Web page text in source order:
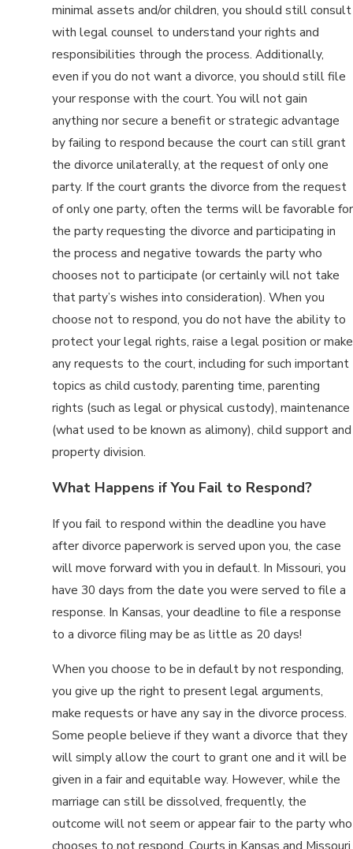
minimal assets and/or children, you should still consult
with legal counsel to understand your rights and
responsibilities through the process. Additionally,
even if you do not want a divorce, you should still file
your response with the court. You will not gain
anything nor secure a benefit or strategic advantage
by failing to respond because the court can still grant
the divorce unilaterally, at the request of only one
party. If the court grants the divorce from the request
of only one party, often the terms will be favorable for
the party requesting the divorce and participating in
the process and negative towards the party who
chooses not to participate (or certainly will not take
that party’s wishes into consideration). When you
choose not to respond, you do not have the ability to
protect your legal rights, raise a legal position or make
any requests to the court, including for such important
topics as child custody, parenting time, parenting
rights (such as legal or physical custody), maintenance
(what used to be known as alimony), child support and
property division.
What Happens if You Fail to Respond?
If you fail to respond within the deadline you have
after divorce paperwork is served upon you, the case
will move forward with you in default. In Missouri, you
have 30 days from the date you were served to file a
response. In Kansas, your deadline to file a response
to a divorce filing may be as little as 20 days!
When you choose to be in default by not responding,
you give up the right to present legal arguments,
make requests or have any say in the divorce process.
Some people believe if they want a divorce that they
will simply allow the court to grant one and it will be
given in a fair and equitable way. However, while the
marriage can still be dissolved, frequently, the
outcome will not seem or appear fair to the party who
chooses to not respond. Courts in Kansas and Missouri